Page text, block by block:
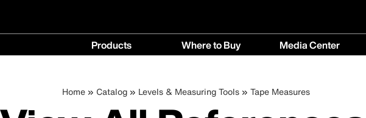
Main
navigation
Products Where to Buy
Buy
menu
Media Center
Breadcrumb
Home Catalog Levels & Measuring Tools Tape Measures